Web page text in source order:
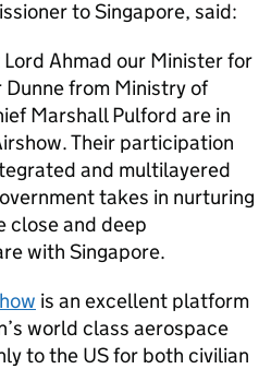
to Singapore, said:
Ahmad our Minister for
from Ministry of
Marshall Pulford are in
Their participation
and multilayered
takes in nurturing
close and deep
with Singapore.
is an excellent platform
world class aerospace
to the US for both civilian